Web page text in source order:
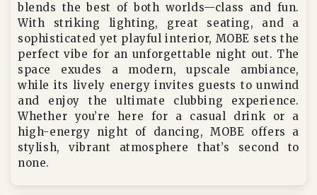
blends the best of both worlds—class and fun.
With striking lighting, great seating, and a
sophisticated yet playful interior, MOBE sets the
perfect vibe for an unforgettable night out. The
space exudes a modern, upscale ambiance,
while its lively energy invites guests to unwind
and enjoy the ultimate clubbing experience.
Whether you’re here for a casual drink or a
high-energy night of dancing, MOBE offers a
stylish, vibrant atmosphere that’s second to
none.